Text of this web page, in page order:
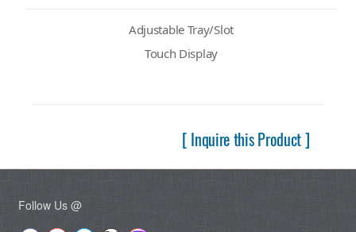
Adjustable Tray/Slot
Touch Display
[ Inquire this Product ]
Follow Us @